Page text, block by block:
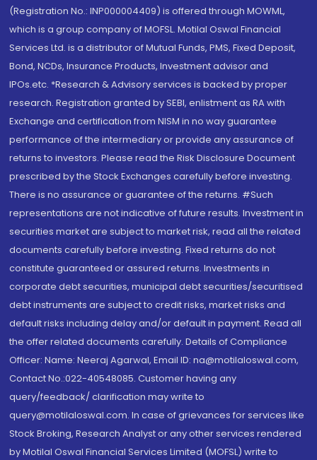
(Registration No.: INP000004409) is offered through MOWML,
which is a group company of MOFSL. Motilal Oswal Financial
Services Ltd. is a distributor of Mutual Funds, PMS, Fixed Deposit,
Bond, NCDs, Insurance Products, Investment advisor and
IPOs.etc. *Research & Advisory services is backed by proper
research. Registration granted by SEBI, enlistment as RA with
Exchange and certification from NISM in no way guarantee
performance of the intermediary or provide any assurance of
returns to investors. Please read the Risk Disclosure Document
prescribed by the Stock Exchanges carefully before investing.
There is no assurance or guarantee of the returns. #Such
representations are not indicative of future results. Investment in
securities market are subject to market risk, read all the related
documents carefully before investing. Fixed returns do not
constitute guaranteed or assured returns. Investments in
corporate debt securities, municipal debt securities/securitised
debt instruments are subject to credit risks, market risks and
default risks including delay and/or default in payment. Read all
the offer related documents carefully. Details of Compliance
Officer: Name: Neeraj Agarwal, Email ID: na@motilaloswal.com,
Contact No.:022-40548085. Customer having any
query/feedback/ clarification may write to
query@motilaloswal.com. In case of grievances for services like
Stock Broking, Research Analyst or any other services rendered
by Motilal Oswal Financial Services Limited (MOFSL) write to